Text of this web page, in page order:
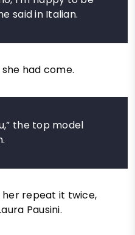
said in Italian.
had come.
the top model
repeat it twice,
Pausini.